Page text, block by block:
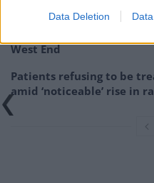
Data Deletion
West End
Patients refusing to be
amid ‘noticeable’ rise in